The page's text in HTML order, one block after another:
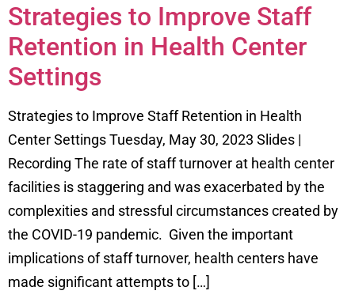
Strategies to Improve Staff
Retention in Health Center
Settings
Strategies to Improve Staff Retention in Health
Center Settings Tuesday, May 30, 2023 Slides |
Recording The rate of staff turnover at health center
facilities is staggering and was exacerbated by the
complexities and stressful circumstances created by
the COVID-19 pandemic. Given the important
implications of staff turnover, health centers have
made significant attempts to […]